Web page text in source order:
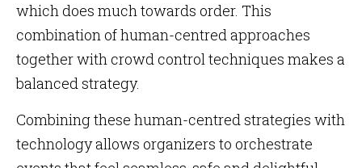
which does much towards order. This
combination of human-centred approaches
together with crowd control techniques makes a
balanced strategy.
Combining these human-centred strategies with
technology allows organizers to orchestrate